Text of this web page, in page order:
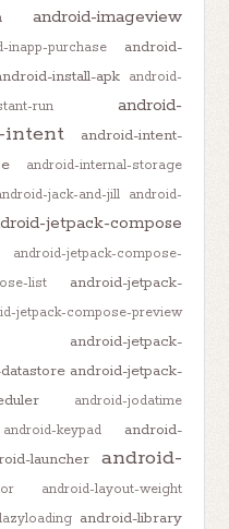
android-imageview
inapp-purchase
android-
install-apk
android-
run
android-
intent
android-intent-
android-internal-storage
jack-and-jill
android-
jetpack-compose
android-jetpack-compose-
list
android-jetpack-
jetpack-compose-preview
android-jetpack-
android-jetpack-
android-jodatime
android-keypad
android-
launcher
android-
android-layout-weight
android-library